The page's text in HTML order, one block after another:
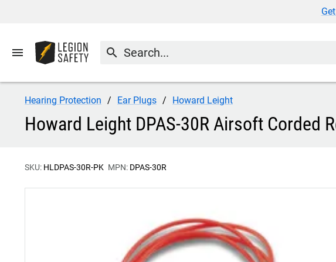
menu search
Hearing Protection Ear Plugs Howard Leight
Howard Leight DPAS-30R Airsoft Corded
SKU: HLDPAS-30R-PK MPN: DPAS-30R